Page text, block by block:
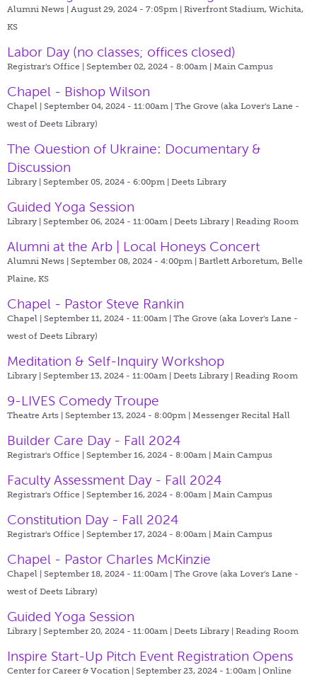
Alumni News | August 29, 2024 - 7:05pm | Riverfront Stadium, Wichita,
KS
Labor Day (no classes; offices closed)
Registrar's Office | September 02, 2024 - 8:00am | Main Campus
Chapel - Bishop Wilson
Chapel | September 04, 2024 - 11:00am | The Grove (aka Lover's Lane -
west of Deets Library)
The Question of Ukraine: Documentary &
Discussion
Library | September 05, 2024 - 6:00pm | Deets Library
Guided Yoga Session
Library | September 06, 2024 - 11:00am | Deets Library | Reading Room
Alumni at the Arb | Local Honeys Concert
Alumni News | September 08, 2024 - 4:00pm | Bartlett Arboretum, Belle
Plaine, KS
Chapel - Pastor Steve Rankin
Chapel | September 11, 2024 - 11:00am | The Grove (aka Lover's Lane -
west of Deets Library)
Meditation & Self-Inquiry Workshop
Library | September 13, 2024 - 11:00am | Deets Library | Reading Room
9-LIVES Comedy Troupe
Theatre Arts | September 13, 2024 - 8:00pm | Messenger Recital Hall
Builder Care Day - Fall 2024
Registrar's Office | September 16, 2024 - 8:00am | Main Campus
Faculty Assessment Day - Fall 2024
Registrar's Office | September 16, 2024 - 8:00am | Main Campus
Constitution Day - Fall 2024
Registrar's Office | September 17, 2024 - 8:00am | Main Campus
Chapel - Pastor Charles McKinzie
Chapel | September 18, 2024 - 11:00am | The Grove (aka Lover's Lane -
west of Deets Library)
Guided Yoga Session
Library | September 20, 2024 - 11:00am | Deets Library | Reading Room
Inspire Start-Up Pitch Event Registration Opens
Center for Career & Vocation | September 23, 2024 - 1:00am | Online